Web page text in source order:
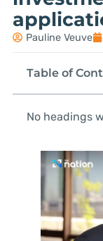
Pauline Veuve
Table of
No headings